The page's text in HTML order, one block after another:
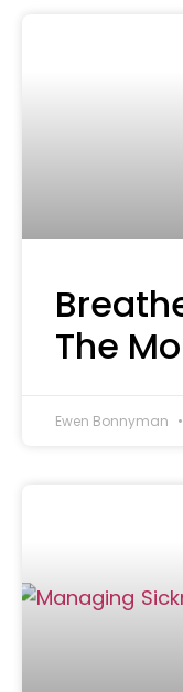
The
Ewen Bonnyman